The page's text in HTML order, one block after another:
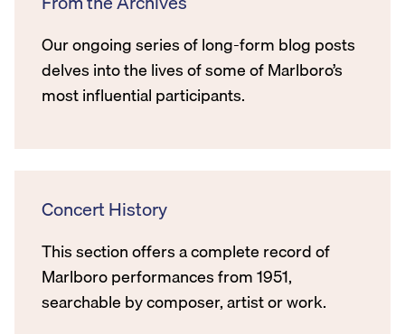
Our ongoing series of long-form blog posts
delves into the lives of some of Marlboro’s
most influential participants.
Concert History
This section offers a complete record of
Marlboro performances from 1951,
searchable by composer, artist or work.